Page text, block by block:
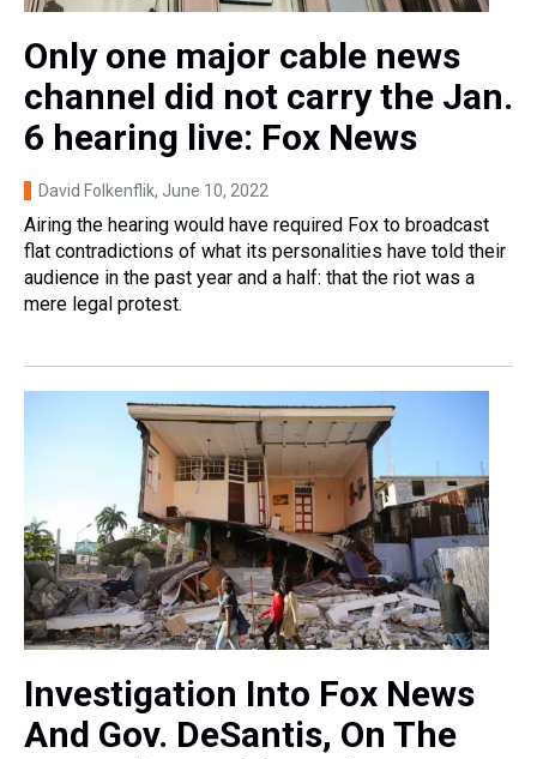
Only one major cable news
channel did not carry the Jan.
6 hearing live: Fox News
David Folkenflik, June 10, 2022
Airing the hearing would have required Fox to broadcast
flat contradictions of what its personalities have told their
audience in the past year and a half: that the riot was a
mere legal protest.
Investigation Into Fox News
And Gov. DeSantis, On The